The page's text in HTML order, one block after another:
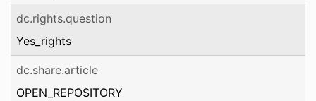
dc.rights.question
Yes_rights
dc.share.article
OPEN_REPOSITORY